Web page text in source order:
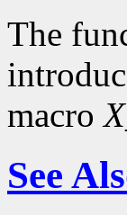
The
macro
See